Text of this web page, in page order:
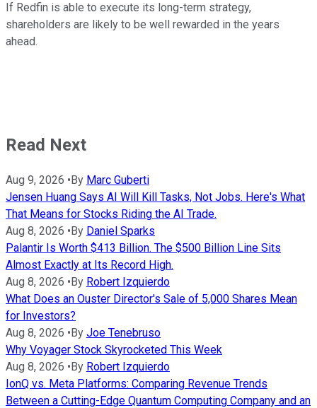
If Redfin is able to execute its long-term strategy,
shareholders are likely to be well rewarded in the years
ahead.
Read Next
Aug 9, 2026 • By Marc Guberti
Jensen Huang Says AI Will Kill Tasks, Not Jobs. Here's What
That Means for Stocks Riding the AI Trade.
Aug 8, 2026 • By Daniel Sparks
Palantir Is Worth $413 Billion. The $500 Billion Line Sits
Almost Exactly at Its Record High.
Aug 8, 2026 • By Robert Izquierdo
What Does an Ouster Director's Sale of 5,000 Shares Mean
for Investors?
Aug 8, 2026 • By Joe Tenebruso
Why Voyager Stock Skyrocketed This Week
Aug 8, 2026 • By Robert Izquierdo
IonQ vs. Meta Platforms: Comparing Revenue Trends
Between a Cutting-Edge Quantum Computing Company and an